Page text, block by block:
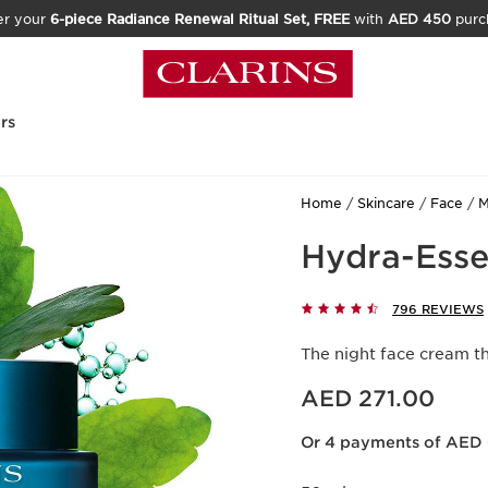
your 6-piece Radiance Renewal Ritual Set, FREEwith AED 450
Home Skincare Face
Hydra-
796 REVIEWS
The night face cream
Price is now AED 271.00
AED 271.00
Or 4 payments of AED